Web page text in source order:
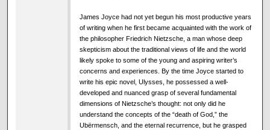
James Joyce had not yet begun his most productive years
of writing when he first became acquainted with the work of
the philosopher Friedrich Nietzsche, a man whose deep
skepticism about the traditional views of life and the world
likely spoke to some of the young and aspiring writer’s
concerns and experiences. By the time Joyce started to
write his epic novel, Ulysses, he possessed a well-
developed and nuanced grasp of several fundamental
dimensions of Nietzsche’s thought: not only did he
understand the concepts of the “death of God,” the
Ubërmensch, and the eternal recurrence, but he grasped